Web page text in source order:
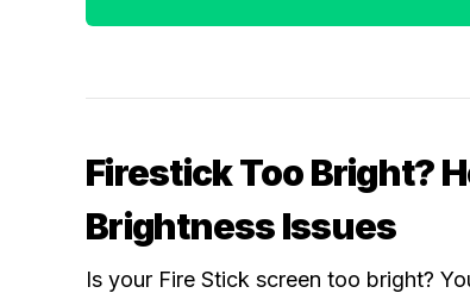
Firestick Too Bright?
Brightness Issues
Is your Fire Stick screen too bright?